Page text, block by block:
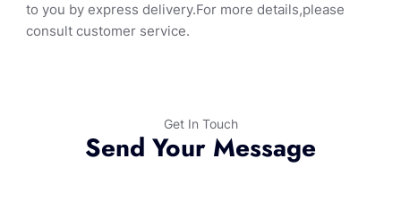
to you by express delivery.For more details,please
consult customer service.
Get In Touch
Send Your Message